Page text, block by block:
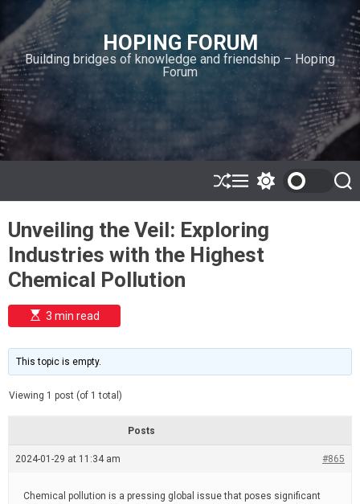
i
p
t
o
c
o
n
n
HOPING FORUM
Building bridges of knowledge and friendship – Hoping
Forum
S
h
ff
e
M
e
u
w
t
c
h
o
e
S
e
Unveiling the Veil: Exploring
Industries with the Highest
Chemical Pollution
E
s
i
m
e
t
e
3 min read
This topic is empty.
Viewing 1 post (of 1 total)
Posts
2024-01-29 at 11:34 am #865
Chemical pollution is a pressing global issue that poses significant